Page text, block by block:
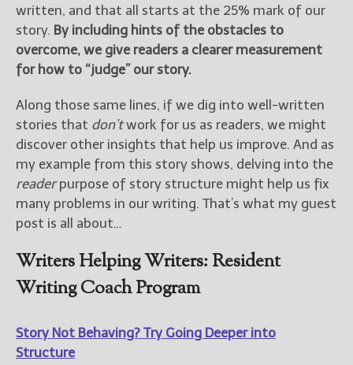
written, and that all starts at the 25% mark of our
story. By including hints of the obstacles to
overcome, we give readers a clearer measurement
for how to “judge” our story.
Along those same lines, if we dig into well-written
stories that don’twork for us as readers, we might
discover other insights that help us improve. And as
my example from this story shows, delving into the
readerpurpose of story structure might help us fix
many problems in our writing. That’s what my guest
post is all about…
Writers Helping Writers: Resident
Writing Coach Program
Story Not Behaving? Try Going Deeper into
Structure